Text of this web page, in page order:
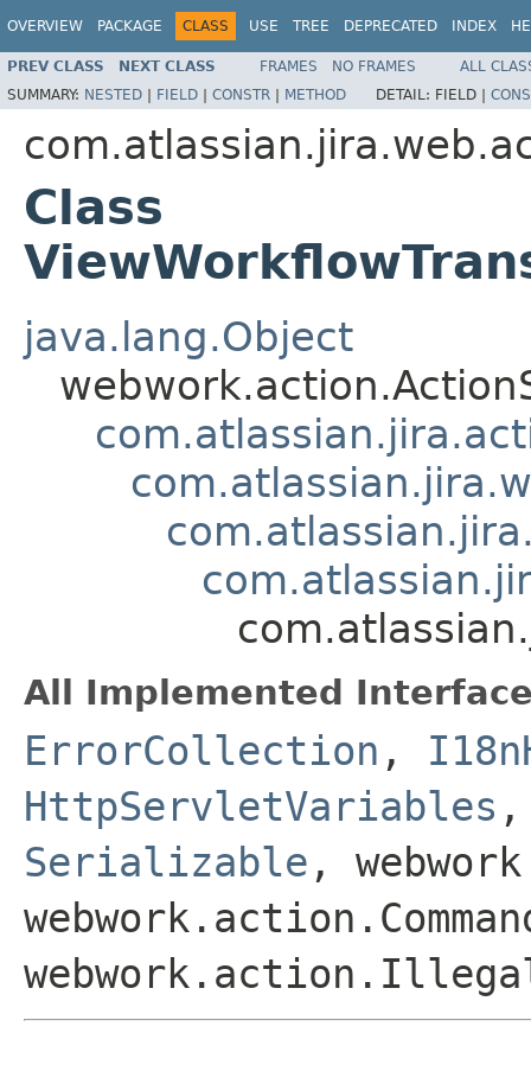
OVERVIEW PACKAGE CLASS USE TREE DEPRECATED INDEX
PREV CLASS NEXT CLASS FRAMES NO FRAMES
ALL
SUMMARY: NESTED | FIELD | CONSTR | METHOD DETAIL: FIELD |
Class
java.lang.Object
All Implemented
ErrorCollection ,
HttpServletVariables
Serializable ,